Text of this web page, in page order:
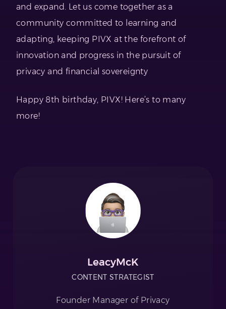
and expand. Let us come together as a
community committed to learning and
adapting, keeping PIVX at the forefront of
innovation and progress in the pursuit of
privacy and financial sovereignty
Happy 8th birthday, PIVX! Here’s to many
more!
LeacyMcK
CONTENT STRATEGIST
Founder Manager of Privacy